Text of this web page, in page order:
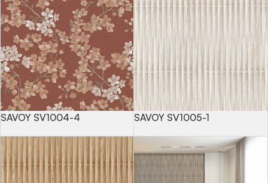
SAVOY SV1004-4 SAVOY SV1005-1